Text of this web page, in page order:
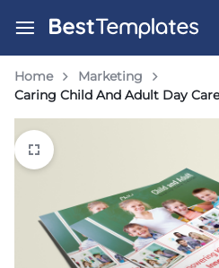
Home
Marketing
Caring Child And Adult Day